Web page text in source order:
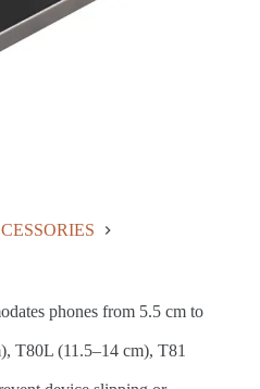
phones from 5.5 cm to
T80L (11.5–14 cm), T81